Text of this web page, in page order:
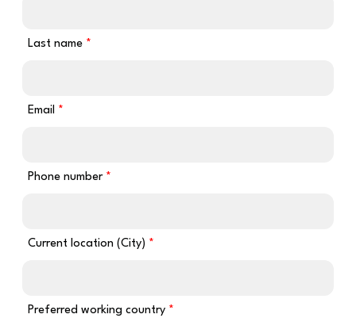
Last name
Email
Phone number
Current location (City)
Preferred working country